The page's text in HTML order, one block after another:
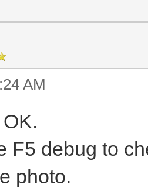
AM
F5 debug to
photo.